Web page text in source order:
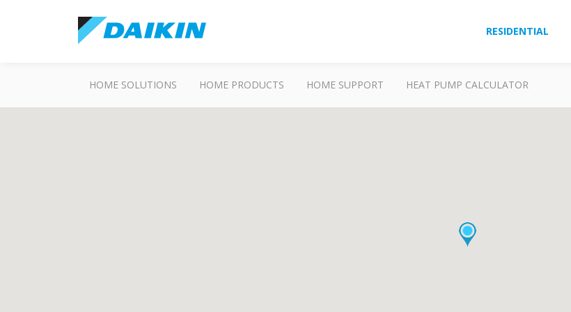
RESIDENTIAL
HOME SOLUTIONS HOME PRODUCTS HOME SUPPORT HEAT PUMP CALCULATOR